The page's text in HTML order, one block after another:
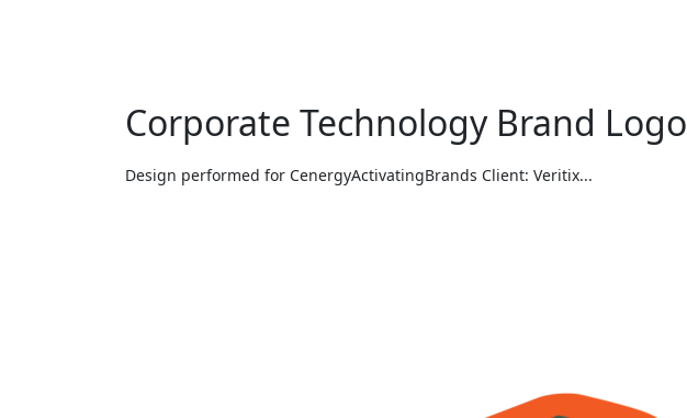
Corporate Technology Brand Logo
Design performed for CenergyActivatingBrands Client: Veritix...